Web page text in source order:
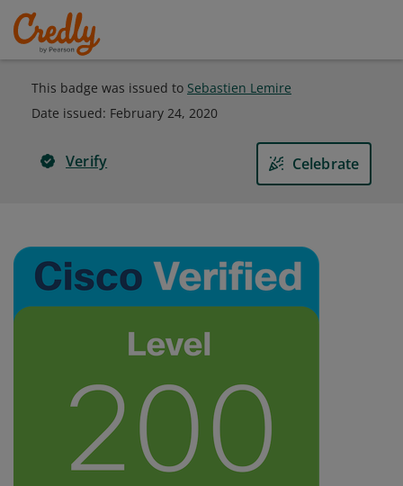
This badge was issued to Sebastien Lemire
Date issued: February 24, 2020
Verify Celebrate